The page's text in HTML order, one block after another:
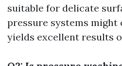
suitable for delicate
pressure systems might
yields excellent results